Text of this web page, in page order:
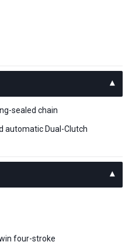
sealed chain
automatic Dual-Clutch
four-stroke